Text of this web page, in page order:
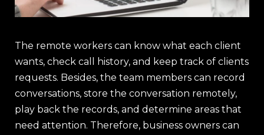
The remote workers can know what each client
wants, check call history, and keep track of clients
requests. Besides, the team members can record
conversations, store the conversation remotely,
play back the records, and determine areas that
need attention. Therefore, business owners can